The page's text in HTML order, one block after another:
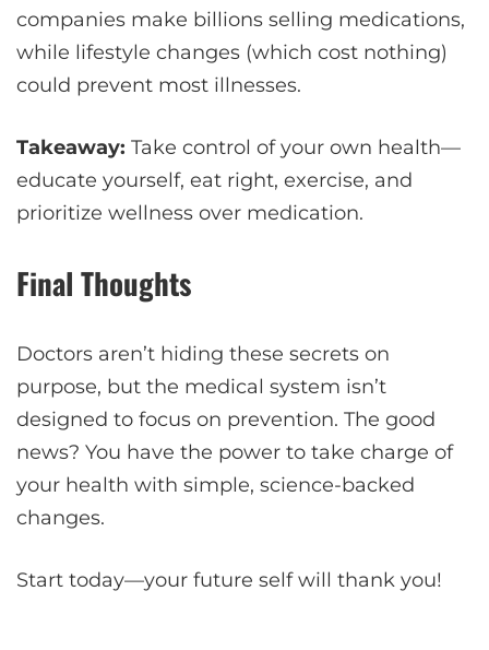
companies make billions selling medications,
while lifestyle changes (which cost nothing)
could prevent most illnesses.
Takeaway: Take control of your own health—
educate yourself, eat right, exercise, and
prioritize wellness over medication.
Final Thoughts
Doctors aren’t hiding these secrets on
purpose, but the medical system isn’t
designed to focus on prevention. The good
news? You have the power to take charge of
your health with simple, science-backed
changes.
Start today—your future self will thank you!